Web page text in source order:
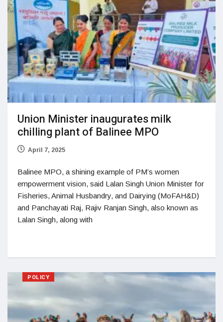
Union Minister inaugurates milk
chilling plant of Balinee MPO
April 7, 2025
Balinee MPO, a shining example of PM’s women
empowerment vision, said Lalan Singh Union Minister for
Fisheries, Animal Husbandry, and Dairying (MoFAH&D)
and Panchayati Raj, Rajiv Ranjan Singh, also known as
Lalan Singh, along with
POLICY